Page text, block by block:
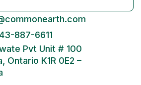
887-6611
Pvt Unit # 100
Ontario K1R 0E2 –